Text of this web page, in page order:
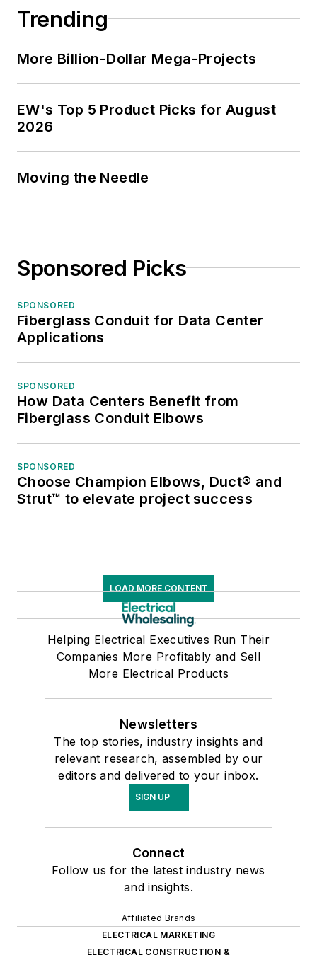
Trending
More Billion-Dollar Mega-Projects
EW's Top 5 Product Picks for August
2026
Moving the Needle
Sponsored Picks
SPONSORED
Fiberglass Conduit for Data Center
Applications
SPONSORED
How Data Centers Benefit from
Fiberglass Conduit Elbows
SPONSORED
Choose Champion Elbows, Duct® and
Strut™ to elevate project success
LOAD MORE CONTENT
Helping Electrical Executives Run Their
Companies More Profitably and Sell
More Electrical Products
Newsletters
The top stories, industry insights and
relevant research, assembled by our
editors and delivered to your inbox.
SIGN UP
Connect
Follow us for the latest industry news
and insights.
Affiliated Brands
ELECTRICAL MARKETING
ELECTRICAL CONSTRUCTION &